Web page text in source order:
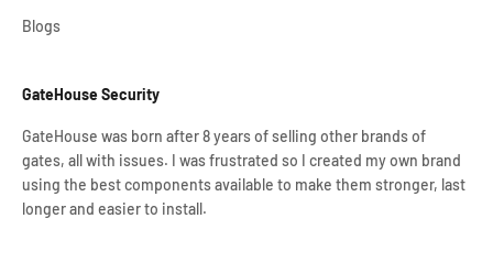
Blogs
GateHouse Security
GateHouse was born after 8 years of selling other brands of
gates, all with issues. I was frustrated so I created my own brand
using the best components available to make them stronger, last
longer and easier to install.